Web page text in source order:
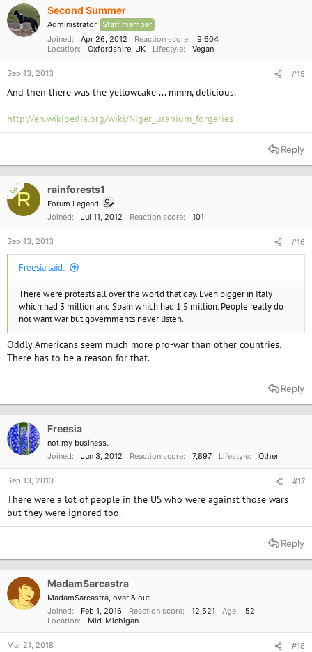
Second Summer
Administrator Staff member
Joined
Apr 26, 2012 Reaction score
9,604
Location
Oxfordshire, UK Lifestyle Vegan
Sep 13, 2013 #15
And then there was the yellowcake ... mmm, delicious.
http://en.wikipedia.org/wiki/Niger_uranium_forgeries
Reply
OPR rainforests1
Forum Legend
Joined
Jul 11, 2012 Reaction score 101
Sep 13, 2013 #16
Freesia said:
There were protests all over the world that day. Even bigger in Italy
which had 3 million and Spain which had 1.5 million. People really do
not want war but governments never listen.
Oddly Americans seem much more pro-war than other countries.
There has to be a reason for that.
Reply
Freesia
not my business.
Joined
Jun 3, 2012 Reaction score 7,897 Lifestyle Other
Sep 13, 2013 #17
There were a lot of people in the US who were against those wars
but they were ignored too.
Reply
MadamSarcastra
MadamSarcastra, over & out.
Joined
Feb 1, 2016 Reaction score 12,521 Age
52
Location
Mid-Michigan
Mar 21, 2018 #18